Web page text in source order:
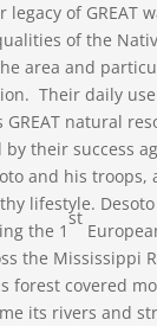
legacy of GREAT
of the
area and
Their daily
natural
by their success
and his troops,
lifestyle. Desoto
the 1
st
the Mississippi
forest covered
its rivers and